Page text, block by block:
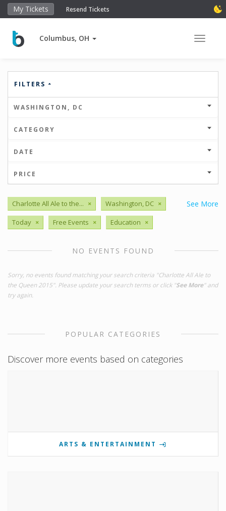
My Tickets Resend Tickets
Columbus, OH Toggle
FILTERS
WASHINGTON, DC
CATEGORY
DATE
PRICE
See More
Charlotte All Ale to the... × Washington, DC ×
Today × Free Events × Education ×
NO EVENTS FOUND
Sorry, no events found matching your search criteria "Charlotte All Ale to
the Queen 2015". Please update your search terms or click "See More" and
try again.
POPULAR CATEGORIES
Discover more events based on categories
ARTS & ENTERTAINMENT